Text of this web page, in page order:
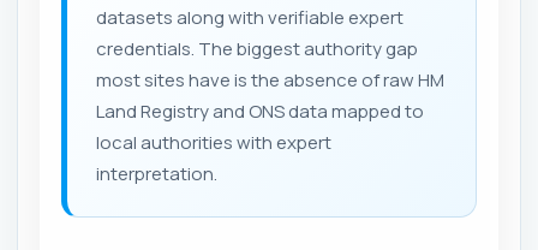
datasets along with verifiable expert
credentials. The biggest authority gap
most sites have is the absence of raw HM
Land Registry and ONS data mapped to
local authorities with expert
interpretation.